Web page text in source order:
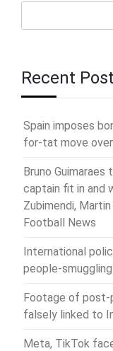
Recent
Spain imposes
for-tat move
Bruno
captain fit in and
Zubimendi,
Football News
International
people-
Footage of post-
falsely linked to
Meta, TikTok